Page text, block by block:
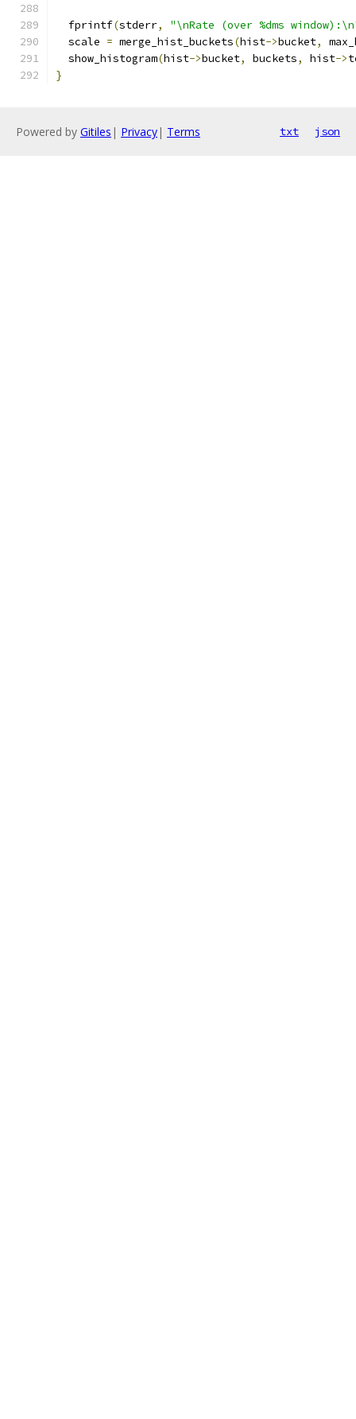
  fprintf
(stderr,
"\nRate (over %dms
  scale
= merge_hist_buckets(hist->bucket,
  show_histogram
(hist->bucket, buckets, hist->
}
Powered by Gitiles | Privacy| Terms txt json